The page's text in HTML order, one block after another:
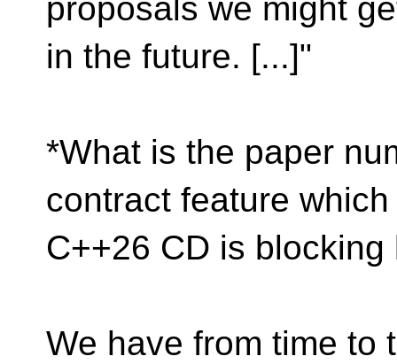
proposals we might
in the future. [...]"
*What is the paper
contract feature
C++26 CD is
We have from time to